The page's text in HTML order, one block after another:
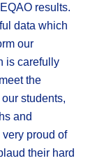
results.
data which
our
is carefully
the
students,
and
proud of
their hard